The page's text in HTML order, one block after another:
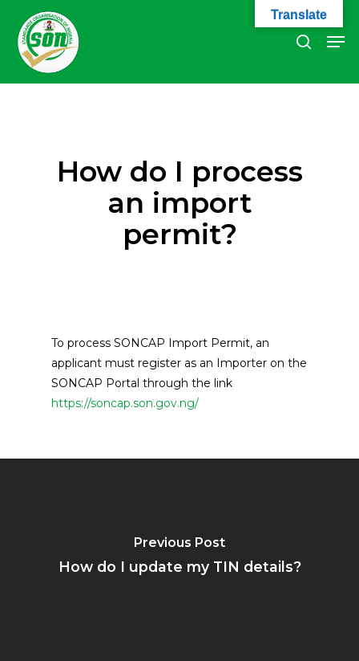
main
content
search
How do I process
an import
permit?
To process SONCAP Import Permit, an
applicant must register as an Importer on the
SONCAP Portal through the link
https://soncap.son.gov.ng/
Previous Post
How do I update my TIN details?
Close
Translate